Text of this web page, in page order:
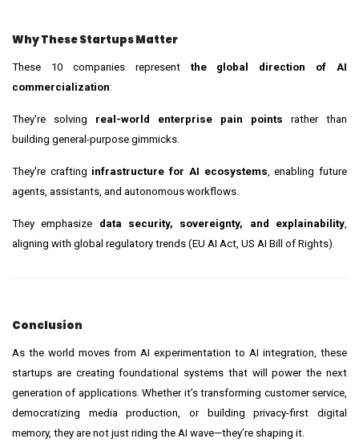
Why These Startups Matter
These 10 companies represent the global direction of AI
commercialization:
They're solving real-world enterprise pain points rather than
building general-purpose gimmicks.
They're crafting infrastructure for AI ecosystems , enabling future
agents, assistants, and autonomous workflows.
They emphasize data security, sovereignty, and explainability
aligning with global regulatory trends (EU AI Act, US AI Bill of Rights).
Conclusion
As the world moves from AI experimentation to AI integration, these
startups are creating foundational systems that will power the next
generation of applications. Whether it’s transforming customer service,
democratizing media production, or building privacy-first digital
memory, they are not just riding the AI wave—they’re shaping it.